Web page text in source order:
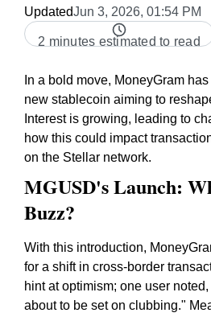
UpdatedJun 3, 2026, 01:54 PM
2 minutes estimated to read
In a bold move, MoneyGram
new stablecoin aiming to
Interest is growing, leading to
how this could impact
on the Stellar network.
MGUSD's Launch:
Buzz?
With this introduction,
for a shift in cross-border
hint at optimism; one user
about to be set on clubbing."